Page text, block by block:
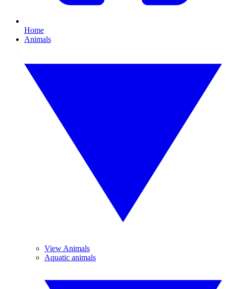
Home
Animals
View Animals
Aquatic animals